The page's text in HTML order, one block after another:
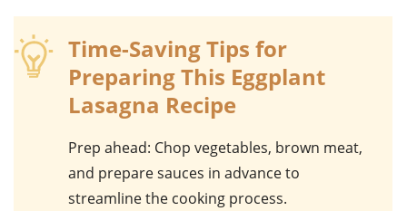
Time-Saving Tips for
Preparing This Eggplant
Lasagna Recipe
Prep ahead: Chop vegetables, brown meat,
and prepare sauces in advance to
streamline the cooking process.